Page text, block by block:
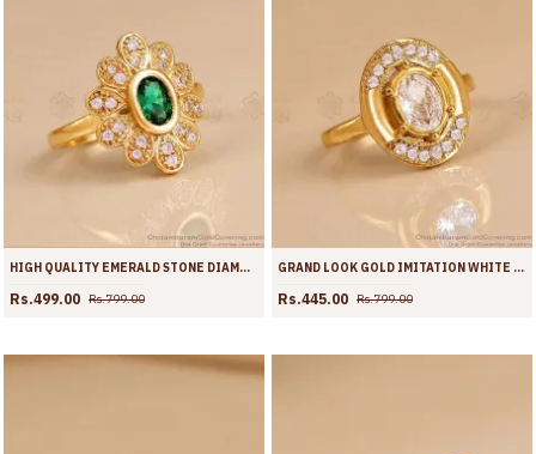
HIGH QUALITY EMERALD STONE DIAMOND RING FLORAL DESIGN FR1731
Rs.499.00 Rs.799.00
GRAND LOOK GOLD IMITATION WHITE DIAMOND RING FOR WEDDING FR1730
Rs.445.00 Rs.799.00